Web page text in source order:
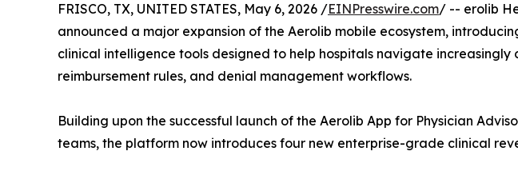
FRISCO, TX, UNITED STATES, May 6, 2026 /EINPresswire.com/ -- erolib
announced a major expansion of the Aerolib mobile ecosystem,
clinical intelligence tools designed to help hospitals navigate increasingly
reimbursement rules, and denial management workflows.
Building upon the successful launch of the Aerolib App for Physician
teams, the platform now introduces four new enterprise-grade clinical